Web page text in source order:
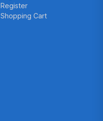
Register
Shopping Cart